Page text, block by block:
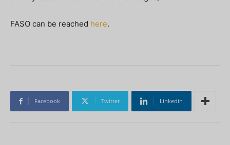
FASO can be reached here.
Facebook Twitter Linkedin